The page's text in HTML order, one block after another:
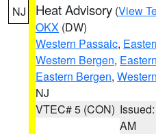
NJ Heat Advisory (View
OKX (DW)
Western Passaic,
Western Bergen,
Eastern Bergen,
NJ
VTEC# 5 (CON)
AM